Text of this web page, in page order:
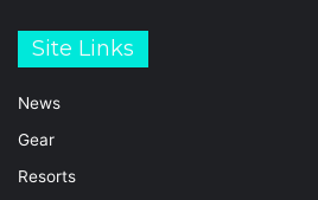
Site Links
News
Gear
Resorts